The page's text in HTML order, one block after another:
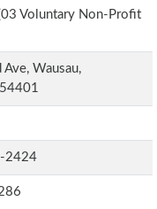
Voluntary Non-Profit
Wausau,
2424